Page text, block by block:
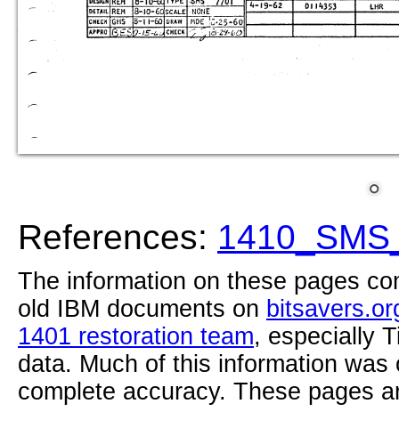
References:
The information on these pages
old IBM documents on
1401 restoration team, especially
data. Much of this information
complete accuracy. These pages